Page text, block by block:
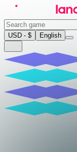
USD - $ English